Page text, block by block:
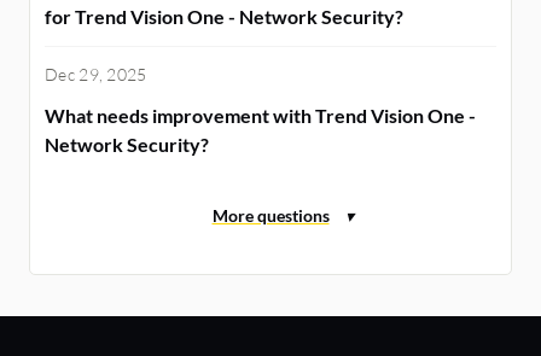
for Trend Vision One - Network Security?
Dec 29, 2025
What needs improvement with Trend Vision One -
Network Security?